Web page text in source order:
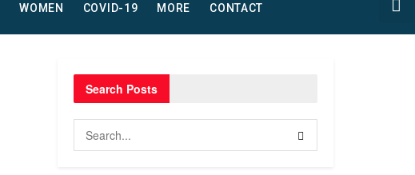
WOMEN COVID-19 MORE CONTACT
Search Posts